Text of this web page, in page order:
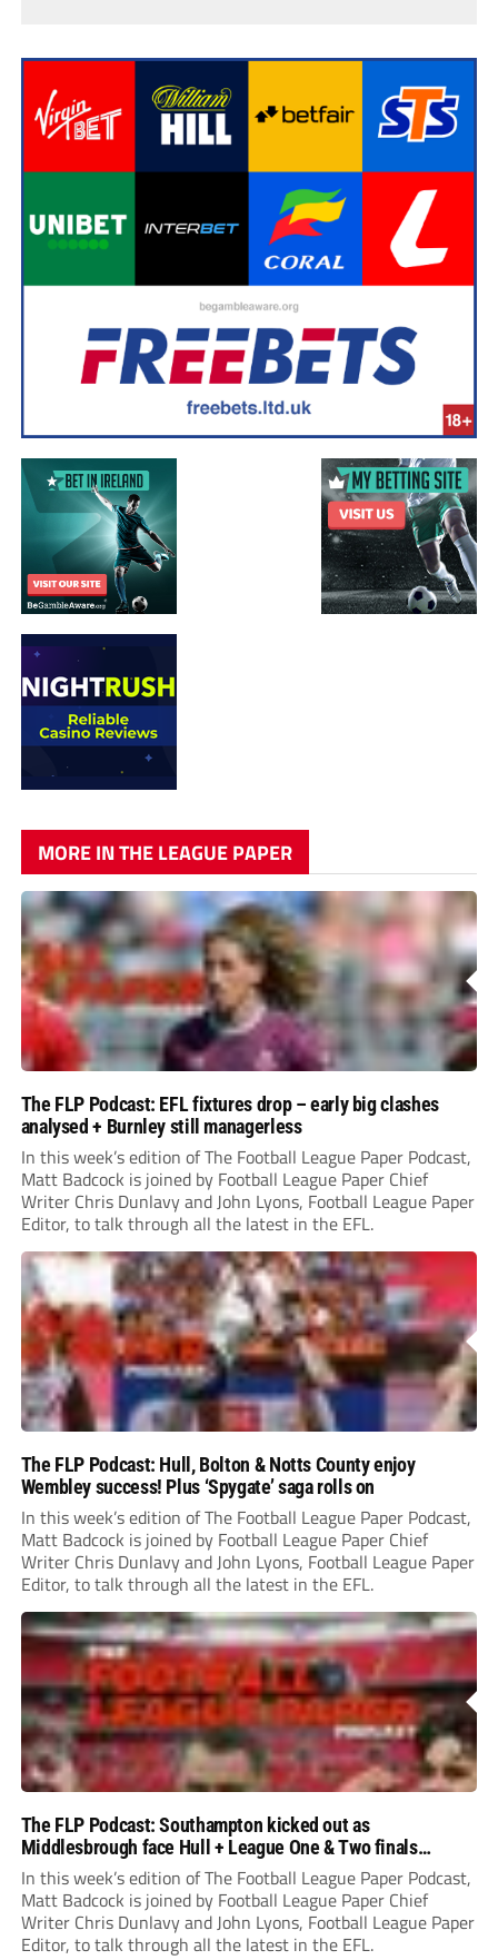
MORE IN THE LEAGUE PAPER
The FLP Podcast: EFL fixtures drop – early big clashes
analysed + Burnley still managerless
In this week’s edition of The Football League Paper Podcast,
Matt Badcock is joined by Football League Paper Chief
Writer Chris Dunlavy and John Lyons, Football League Paper
Editor, to talk through all the latest in the EFL.
The FLP Podcast: Hull, Bolton & Notts County enjoy
Wembley success! Plus ‘Spygate’ saga rolls on
In this week’s edition of The Football League Paper Podcast,
Matt Badcock is joined by Football League Paper Chief
Writer Chris Dunlavy and John Lyons, Football League Paper
Editor, to talk through all the latest in the EFL.
The FLP Podcast: Southampton kicked out as
Middlesbrough face Hull + League One & Two finals
preview
In this week’s edition of The Football League Paper Podcast,
Matt Badcock is joined by Football League Paper Chief
Writer Chris Dunlavy and John Lyons, Football League Paper
Editor, to talk through all the latest in the EFL.